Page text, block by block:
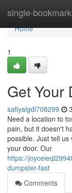
single-bookmark
Home
Home
1
Get Your
safiyalgdl708299
Need a location to
pain, but it doesn't
possible. Just tell
your door. Our
https://
dumpster-fast
Comments